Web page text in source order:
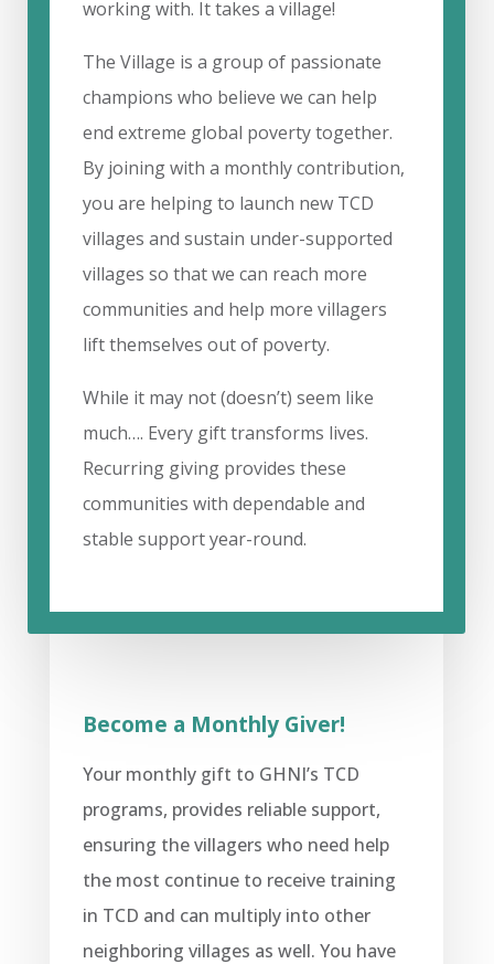
working with. It takes a village!
The Village is a group of passionate
champions who believe we can help
end extreme global poverty together.
By joining with a monthly contribution,
you are helping to launch new TCD
villages and sustain under-supported
villages so that we can reach more
communities and help more villagers
lift themselves out of poverty.
While itmay not (doesn’t) seem like
much…. Every gift transforms lives.
Recurring giving provides these
communities with dependable and
stable support year-round.
Become a Monthly Giver!
Your monthly gift to GHNI’s TCD
programs, provides reliable support,
ensuring the villagers who need help
the most continue to receive training
in TCD and can multiply into other
neighboring villages as well. You have